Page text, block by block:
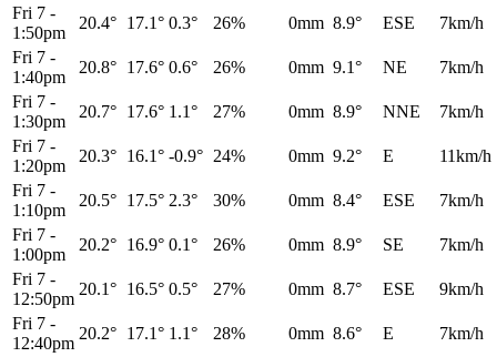
Fri 7 -
1:50pm
20.4° 17.1° 0.3° 26% 0mm 8.9° ESE
7km/h
Fri 7 -
1:40pm
20.8° 17.6° 0.6° 26% 0mm 9.1° NE
7km/h
Fri 7 -
1:30pm
20.7° 17.6° 1.1° 27% 0mm 8.9° NNE
7km/h
Fri 7 -
1:20pm
20.3° 16.1° -0.9° 24% 0mm 9.2° E
11km/h
Fri 7 -
1:10pm
20.5° 17.5° 2.3° 30% 0mm 8.4° ESE
7km/h
Fri 7 -
1:00pm
20.2° 16.9° 0.1° 26% 0mm 8.9° SE
7km/h
Fri 7 -
12:50pm
20.1° 16.5° 0.5° 27% 0mm 8.7° ESE
9km/h
Fri 7 -
12:40pm
20.2° 17.1° 1.1° 28% 0mm 8.6° E
7km/h